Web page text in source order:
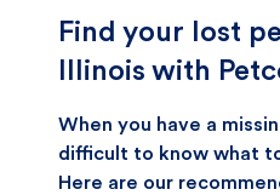
Find your lost
Illinois with
When you have a
difficult to know what
Here are our